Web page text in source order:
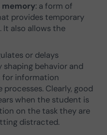
: a form of
provides temporary
also allows the
or delays
shaping behavior and
for information
Clearly, good
when the student is
on the task they are
distracted.